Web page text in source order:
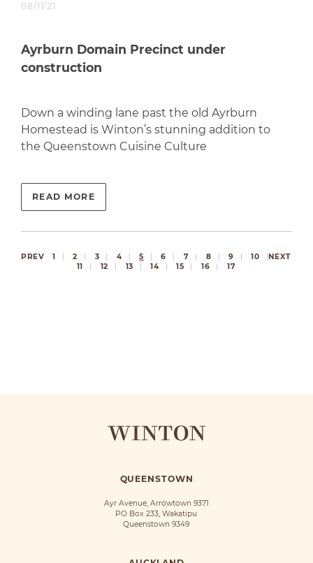
08/11/21
Ayrburn Domain Precinct under
construction
Down a winding lane past the old Ayrburn
Homestead is Winton’s stunning addition to
the Queenstown Cuisine Culture
READ MORE
PREV 1 2 3 4 5 6 7 8 9
10
11
12 13 14 15 16 17
NEXT
QUEENSTOWN
Ayr Avenue, Arrowtown 9371
PO Box 233, Wakatipu
Queenstown 9349